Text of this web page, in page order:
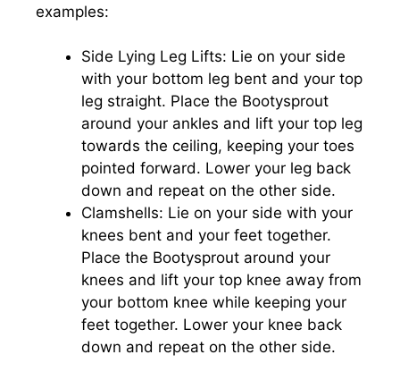
examples:
Side Lying Leg Lifts: Lie on your side
with your bottom leg bent and your top
leg straight. Place the Bootysprout
around your ankles and lift your top leg
towards the ceiling, keeping your toes
pointed forward. Lower your leg back
down and repeat on the other side.
Clamshells: Lie on your side with your
knees bent and your feet together.
Place the Bootysprout around your
knees and lift your top knee away from
your bottom knee while keeping your
feet together. Lower your knee back
down and repeat on the other side.